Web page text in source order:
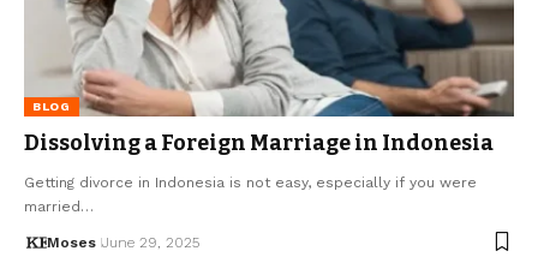
BLOG
Dissolving a Foreign Marriage in Indonesia
Getting divorce in Indonesia is not easy, especially if you were
married…
Moses June 29, 2025